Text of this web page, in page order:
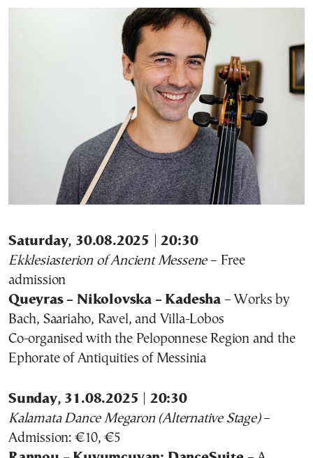
Saturday, 30.08.2025 | 20:30
Ekklesiasterion of Ancient Messene– Free
admission
Queyras – Nikolovska – Kadesha – Works by
Bach, Saariaho, Ravel, and Villa-Lobos
Co-organised with the Peloponnese Region and the
Ephorate of Antiquities of Messinia
Sunday, 31.08.2025 | 20:30
Kalamata Dance Megaron (Alternative Stage)–
Admission: €10, €5